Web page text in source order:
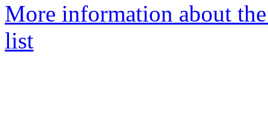
More information about
list